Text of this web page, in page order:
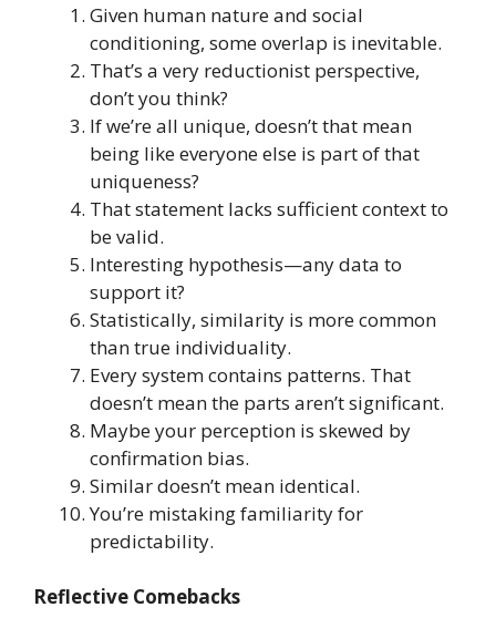
Given human nature and social
conditioning, some overlap is inevitable.
That’s a very reductionist perspective,
don’t you think?
If we’re all unique, doesn’t that mean
being like everyone else is part of that
uniqueness?
That statement lacks sufficient context to
be valid.
Interesting hypothesis—any data to
support it?
Statistically, similarity is more common
than true individuality.
Every system contains patterns. That
doesn’t mean the parts aren’t significant.
Maybe your perception is skewed by
confirmation bias.
Similar doesn’t mean identical.
You’re mistaking familiarity for
predictability.
Reflective Comebacks